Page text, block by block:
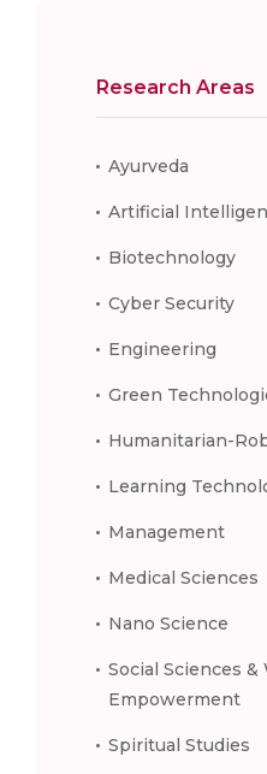
Research Areas
Ayurveda
Artificial
Biotechnology
Cyber Security
Engineering
Green
Humanitarian-
Learning
Management
Medical Sciences
Nano Science
Social Sciences &
Empowerment
Spiritual Studies